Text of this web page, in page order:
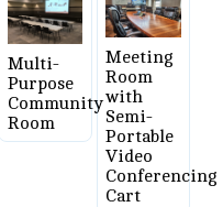
Multi-
Purpose
Community
Room
Meeting
Room
with
Semi-
Portable
Video
Conferencing
Cart